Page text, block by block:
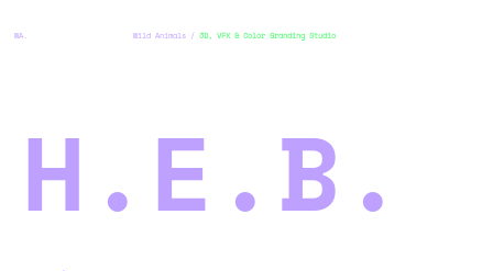
WA. Wild Animals /3D, VFX & Color Granding Studio
H.E.B.